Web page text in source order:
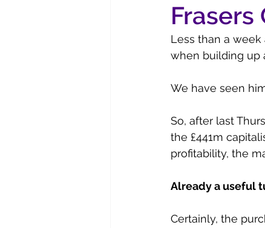
Frasers
Less than a week
when building up
We have seen
So, after last
the £441m
profitability, the
Already a useful
Certainly, the